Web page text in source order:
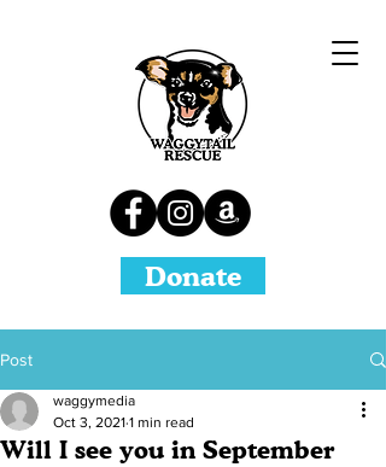
Donate
Post
Will I see you in September
waggymedia
Oct 3, 2021 1 min read